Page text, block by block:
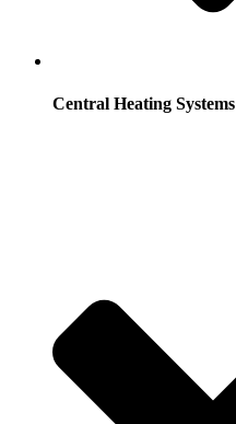
Central Heating Systems